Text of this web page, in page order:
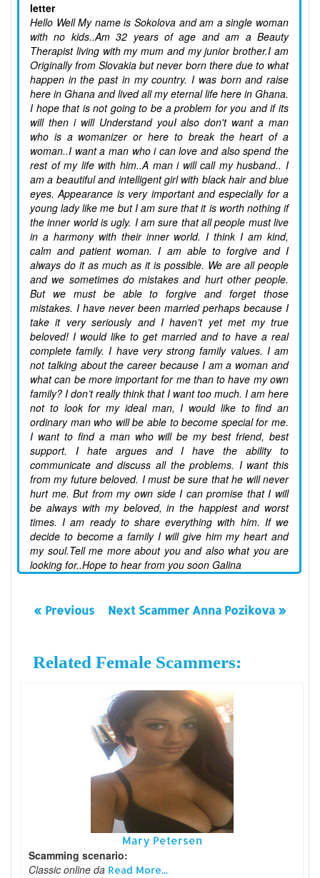
letter
Hello Well My name is Sokolova and am a single woman
with no kids..Am 32 years of age and am a Beauty
Therapist living with my mum and my junior brother.I am
Originally from Slovakia but never born there due to what
happen in the past in my country. I was born and raise
here in Ghana and lived all my eternal life here in Ghana.
I hope that is not going to be a problem for you and if its
will then i will Understand youI also don't want a man
who is a womanizer or here to break the heart of a
woman..I want a man who i can love and also spend the
rest of my life with him..A man i will call my husband.. I
am a beautiful and intelligent girl with black hair and blue
eyes. Appearance is very important and especially for a
young lady like me but I am sure that it is worth nothing if
the inner world is ugly. I am sure that all people must live
in a harmony with their inner world. I think I am kind,
calm and patient woman. I am able to forgive and I
always do it as much as it is possible. We are all people
and we sometimes do mistakes and hurt other people.
But we must be able to forgive and forget those
mistakes. I have never been married perhaps because I
take it very seriously and I haven’t yet met my true
beloved! I would like to get married and to have a real
complete family. I have very strong family values. I am
not talking about the career because I am a woman and
what can be more important for me than to have my own
family? I don’t really think that I want too much. I am here
not to look for my ideal man, I would like to find an
ordinary man who will be able to become special for me.
I want to find a man who will be my best friend, best
support. I hate argues and I have the ability to
communicate and discuss all the problems. I want this
from my future beloved. I must be sure that he will never
hurt me. But from my own side I can promise that I will
be always with my beloved, in the happiest and worst
times. I am ready to share everything with him. If we
decide to become a family I will give him my heart and
my soul.Tell me more about you and also what you are
looking for..Hope to hear from you soon Galina
« Previous Next Scammer Anna Pozikova »
Related Female Scammers:
Mary Petersen
Scamming scenario:
Classic online da Read More...